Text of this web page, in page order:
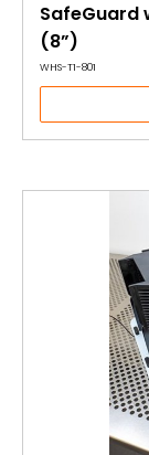
SafeGuard
(8”)
WHS-T1-801